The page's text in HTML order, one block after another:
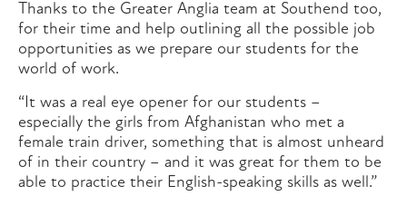
Thanks to the Greater Anglia team at Southend too,
for their time and help outlining all the possible job
opportunities as we prepare our students for the
world of work.
“It was a real eye opener for our students –
especially the girls from Afghanistan who met a
female train driver, something that is almost unheard
of in their country – and it was great for them to be
able to practice their English-speaking skills as well.”